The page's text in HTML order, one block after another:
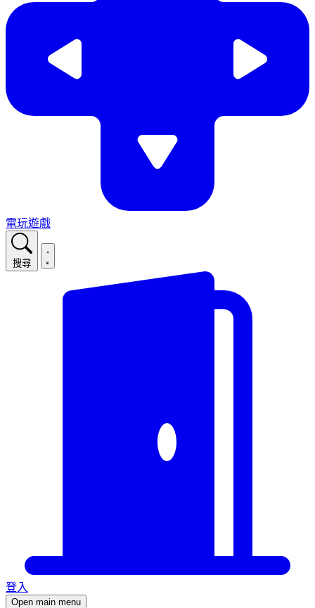
電玩遊戲
搜尋
登入
Open main menu